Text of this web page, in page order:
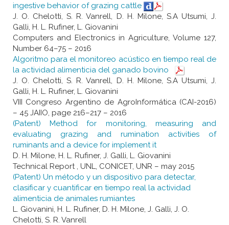
ingestive behavior of grazing cattle
J. O. Chelotti, S. R. Vanrell, D. H. Milone, S.A Utsumi, J.
Galli, H. L. Rufiner, L. Giovanini
Computers and Electronics in Agriculture, Volume 127,
Number 64–75 – 2016
Algoritmo para el monitoreo acústico en tiempo real de
la actividad alimenticia del ganado bovino
J. O. Chelotti, S. R. Vanrell, D. H. Milone, S.A Utsumi, J.
Galli, H. L. Rufiner, L. Giovanini
VIII Congreso Argentino de AgroInformática (CAI-2016)
– 45 JAIIO, page 216–217 – 2016
(Patent) Method for monitoring, measuring and
evaluating grazing and rumination activities of
ruminants and a device for implement it
D. H. Milone, H. L. Rufiner, J. Galli, L. Giovanini
Technical Report , UNL, CONICET, UNR – may 2015
(Patent) Un método y un dispositivo para detectar,
clasificar y cuantificar en tiempo real la actividad
alimenticia de animales rumiantes
L. Giovanini, H. L. Rufiner, D. H. Milone, J. Galli, J. O.
Chelotti, S. R. Vanrell